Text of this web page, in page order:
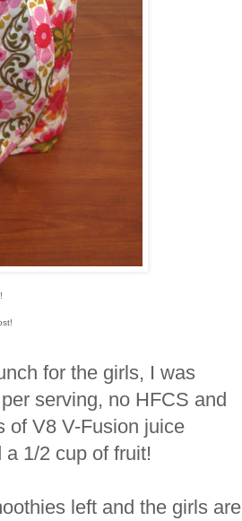
for the girls, I was
serving, no HFCS and
of V8 V-Fusion juice
1/2 cup of fruit!
left and the girls are